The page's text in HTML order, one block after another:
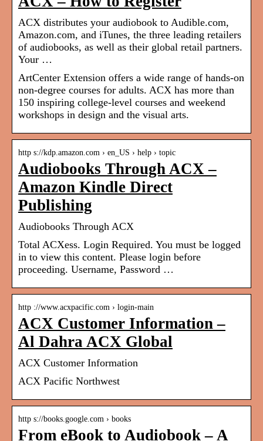
ACX distributes your audiobook to Audible.com,
Amazon.com, and iTunes, the three leading retailers
of audiobooks, as well as their global retail partners.
Your …
ArtCenter Extension offers a wide range of hands-on
non-degree courses for adults. ACX has more than
150 inspiring college-level courses and weekend
workshops in design and the visual arts.
http s://kdp.amazon.com › en_US › help › topic
Audiobooks Through ACX –
Amazon Kindle Direct
Publishing
Audiobooks Through ACX
Total ACXess. Login Required. You must be logged
in to view this content. Please login before
proceeding. Username, Password …
http ://www.acxpacific.com › login-main
ACX Customer Information –
Al Dahra ACX Global
ACX Customer Information
ACX Pacific Northwest
http s://books.google.com › books
From eBook to Audiobook – A